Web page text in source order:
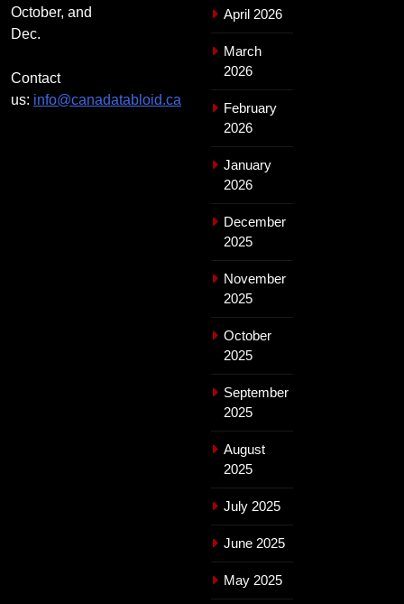
October, and
Dec.
Contact
us: info@canadatabloid.ca
April 2026
March
2026
February
2026
January
2026
December
2025
November
2025
October
2025
September
2025
August
2025
July 2025
June 2025
May 2025